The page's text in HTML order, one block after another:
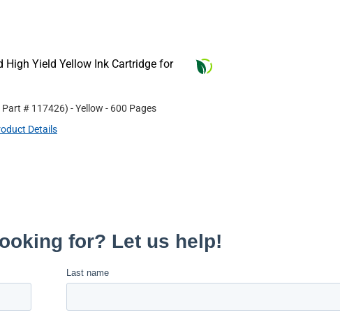
High Yield Yellow Ink Cartridge for
Part # 117426) - Yellow - 600 Pages
Details